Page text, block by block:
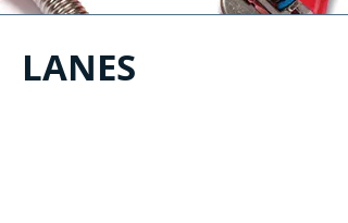
LANES